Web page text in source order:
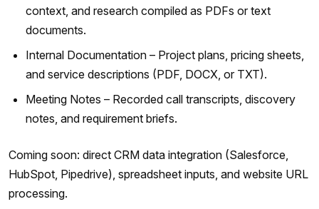
context, and research compiled as PDFs or text
documents.
Internal Documentation – Project plans, pricing sheets,
and service descriptions (PDF, DOCX, or TXT).
Meeting Notes – Recorded call transcripts, discovery
notes, and requirement briefs.
Coming soon: direct CRM data integration (Salesforce,
HubSpot, Pipedrive), spreadsheet inputs, and website URL
processing.